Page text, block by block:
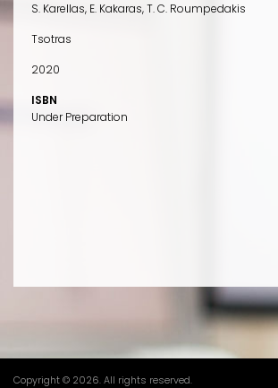
S. Karellas, E. Kakaras, T. C. Roumpedakis
Tsotras
2020
ISBN
Under Preparation
Copyright © 2026. All rights reserved.